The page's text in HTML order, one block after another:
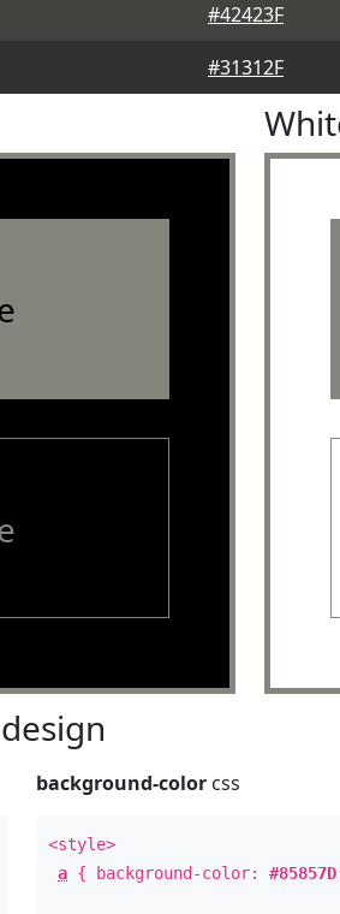
#42423F
#31312F
background-color css
<style>
a { background-color:#85857D